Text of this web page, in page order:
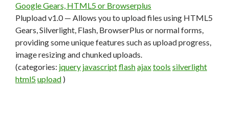
Google Gears, HTML5 or Browserplus
Plupload v1.0 — Allows you to upload files using HTML5
Gears, Silverlight, Flash, BrowserPlus or normal forms,
providing some unique features such as upload progress,
image resizing and chunked uploads.
(categories: jquery javascriptflashajaxtools silverlight
html5upload )